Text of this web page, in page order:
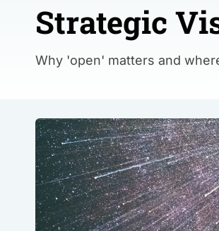
Strategic
Why 'open' matters and